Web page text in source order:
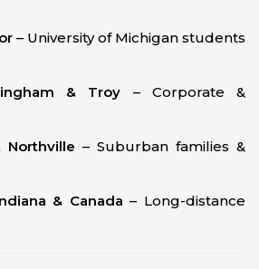
– University of Michigan students
& Troy – Corporate &
– Suburban families &
& Canada – Long-distance